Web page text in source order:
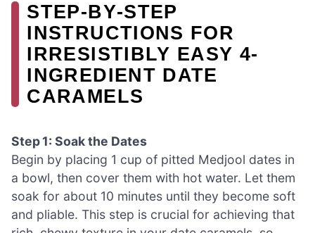
STEP‑BY‑STEP
INSTRUCTIONS FOR
IRRESISTIBLY EASY 4-
INGREDIENT DATE
CARAMELS
Step 1: Soak the Dates
Begin by placing 1 cup of pitted Medjool dates in
a bowl, then cover them with hot water. Let them
soak for about 10 minutes until they become soft
and pliable. This step is crucial for achieving that